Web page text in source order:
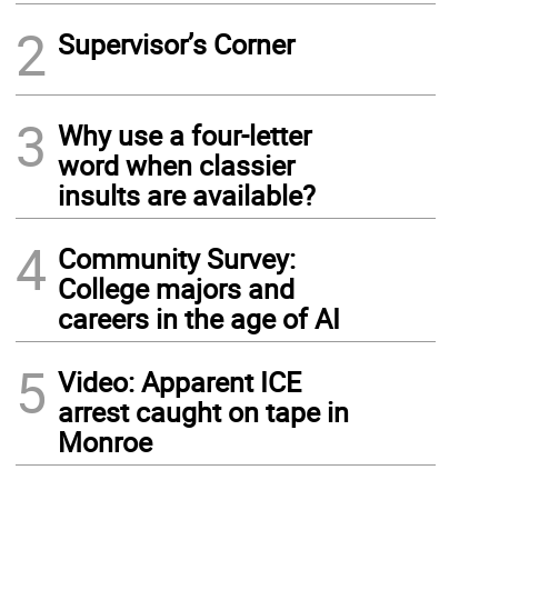
2 Supervisor’s Corner
3 Why use a four-letter
word when classier
insults are available?
4 Community Survey:
College majors and
careers in the age of AI
5 Video: Apparent ICE
arrest caught on tape in
Monroe